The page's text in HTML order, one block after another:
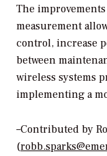
The
measurement
control, increase
between
wireless systems
implementing a
–Contributed by
(